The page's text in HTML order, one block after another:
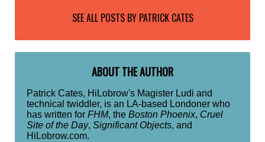
SEE ALL POSTS BY PATRICK CATES
ABOUT THE AUTHOR
Patrick Cates, HiLobrow's Magister Ludi and
technical twiddler, is an LA-based Londoner who
has written for FHM, the Boston Phoenix, Cruel
Site of the Day, Significant Objects, and
HiLobrow.com.